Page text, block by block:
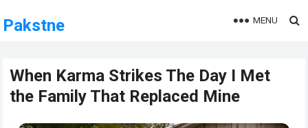
Pakstne MENU
When Karma Strikes The Day I Met
the Family That Replaced Mine